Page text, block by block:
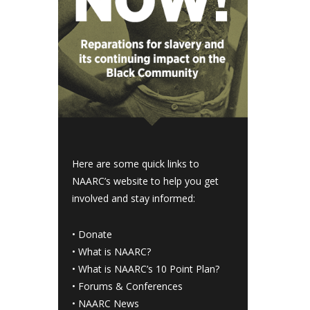
Here are some quick links to
NAARC’s website to help you get
involved and stay informed:
• Donate
•What is NAARC?
•What is NAARC’s 10 Point Plan?
• Forums & Conferences
• NAARC News